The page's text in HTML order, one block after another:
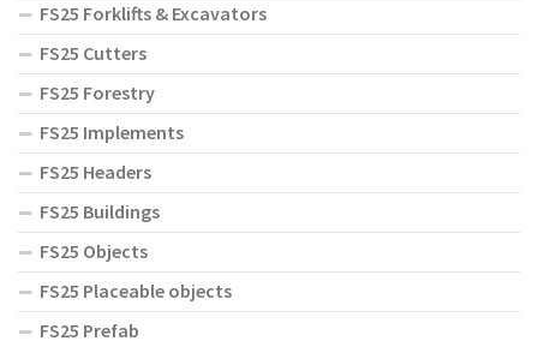
FS25 Forklifts & Excavators
FS25 Cutters
FS25 Forestry
FS25 Implements
FS25 Headers
FS25 Buildings
FS25 Objects
FS25 Placeable objects
FS25 Prefab